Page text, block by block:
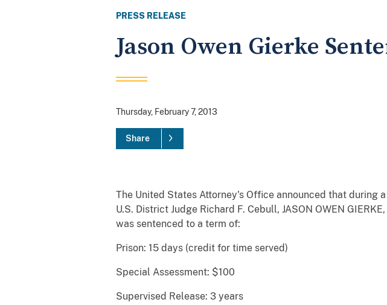
PRESS RELEASE
Jason Owen Gierke
Thursday, February 7, 2013
Share
The United States Attorney's Office announced that during
U.S. District Judge Richard F. Cebull, JASON OWEN
was sentenced to a term of:
Prison: 15 days (credit for time served)
Special Assessment: $100
Supervised Release: 3 years